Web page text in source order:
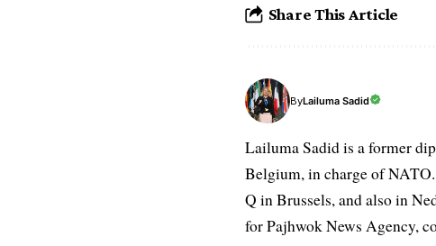
Share This Article
ByLailuma Sadid
Lailuma Sadid is a former
Belgium, in charge of
Q in Brussels, and also in
for Pajhwok News Agency,